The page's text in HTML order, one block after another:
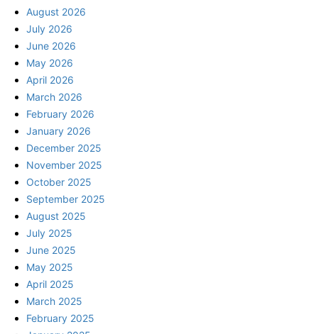
August 2026
July 2026
June 2026
May 2026
April 2026
March 2026
February 2026
January 2026
December 2025
November 2025
October 2025
September 2025
August 2025
July 2025
June 2025
May 2025
April 2025
March 2025
February 2025